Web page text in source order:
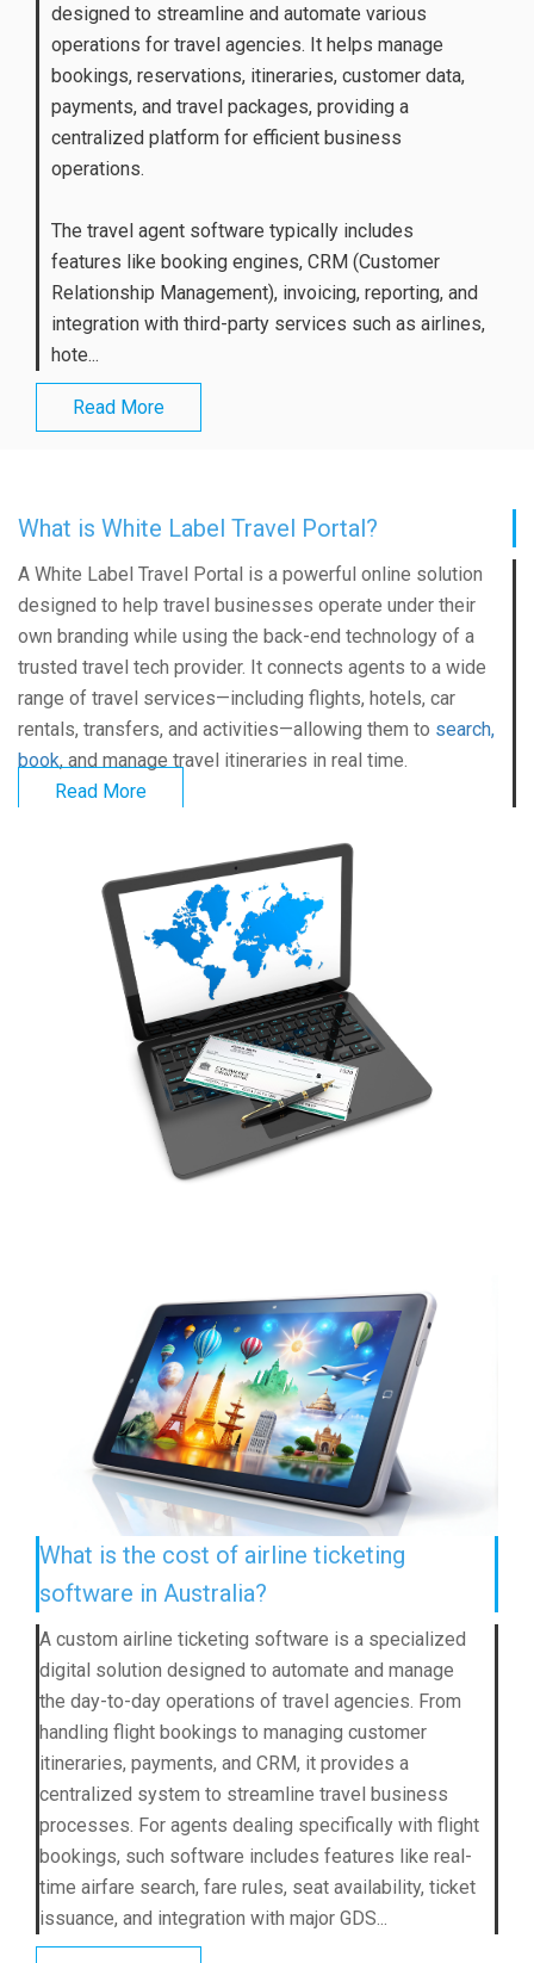
designed to streamline and automate various
operations for travel agencies. It helps manage
bookings, reservations, itineraries, customer data,
payments, and travel packages, providing a
centralized platform for efficient business
operations.
The travel agent software typically includes
features like booking engines, CRM (Customer
Relationship Management), invoicing, reporting, and
integration with third-party services such as airlines,
hote...
Read More
What is White Label Travel Portal?
A White Label Travel Portal is a powerful online solution
designed to help travel businesses operate under their
own branding while using the back-end technology of a
trusted travel tech provider. It connects agents to a wide
range of travel services—including flights, hotels, car
rentals, transfers, and activities—allowing them to search,
book, and manage travel itineraries in real time.
Read More
What is the cost of airline ticketing
software in Australia?
A custom airline ticketing software is a specialized
digital solution designed to automate and manage
the day-to-day operations of travel agencies. From
handling flight bookings to managing customer
itineraries, payments, and CRM, it provides a
centralized system to streamline travel business
processes. For agents dealing specifically with flight
bookings, such software includes features like real-
time airfare search, fare rules, seat availability, ticket
issuance, and integration with major GDS...